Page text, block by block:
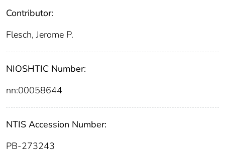
Contributor:
Flesch, Jerome P.
NIOSHTIC Number:
nn:00058644
NTIS Accession Number:
PB-273243